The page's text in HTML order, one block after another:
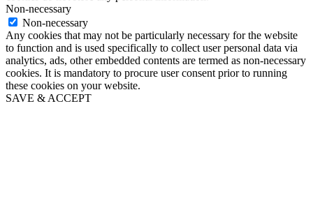
Non-necessary
Non-necessary
Any cookies that may not be particularly necessary for the website
to function and is used specifically to collect user personal data via
analytics, ads, other embedded contents are termed as non-necessary
cookies. It is mandatory to procure user consent prior to running
these cookies on your website.
SAVE & ACCEPT